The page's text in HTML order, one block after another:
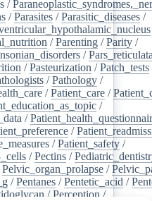
/
/Parasites /Parasitic_diseases /
/Parenting /Parity /
/
/Pasteurization /Patch_tests
/Pathology /
/Patient_care /
/
/
/
/Patient_safety /
/Pectins /
Pelvic_organ_prolapse /
/Pentanes /Pentetic_acid /
/Perception /